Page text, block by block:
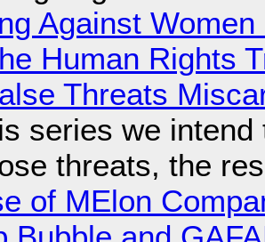
Against
Human Rights
Threats
series we
threats, the
of MElon